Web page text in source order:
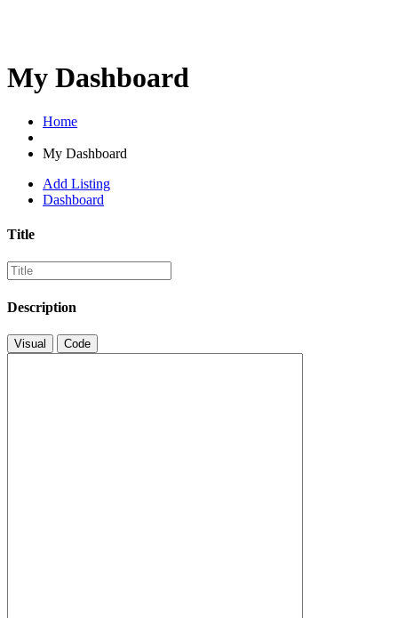
My Dashboard
Home
My Dashboard
Add Listing
Dashboard
Title
Description
Visual Code